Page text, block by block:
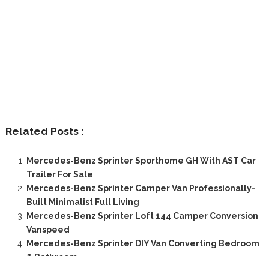
Related Posts :
Mercedes-Benz Sprinter Sporthome GH With AST Car
Trailer For Sale
Mercedes-Benz Sprinter Camper Van Professionally-
Built Minimalist Full Living
Mercedes-Benz Sprinter Loft 144 Camper Conversion
Vanspeed
Mercedes-Benz Sprinter DIY Van Converting Bedroom